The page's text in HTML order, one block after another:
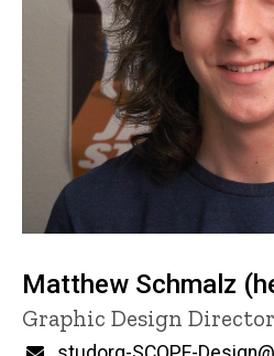
Matthew Schmalz
Title/Position
Graphic Design Director